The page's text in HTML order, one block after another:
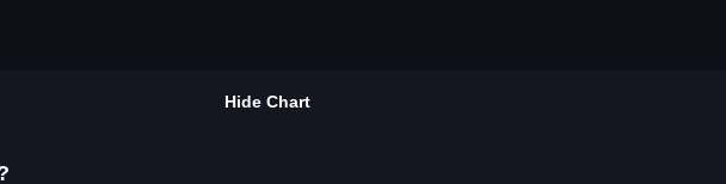
Hide Chart